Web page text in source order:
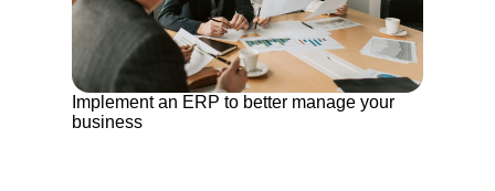
Implement an ERP to better manage your
business